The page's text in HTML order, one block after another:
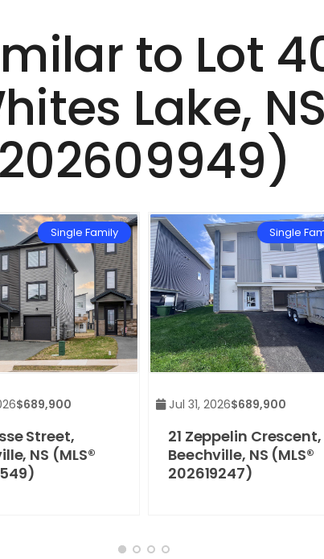
to Lot
Lake,
202609949)
Single Family
$689,900
Street,
NS (MLS®
Single
Jul 31, 2026$689,900
21 Zeppelin Crescent,
Beechville, NS (MLS®
202619247)